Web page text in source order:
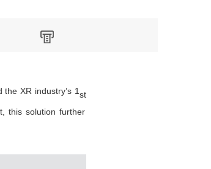
XR industry’s 1st
this solution further